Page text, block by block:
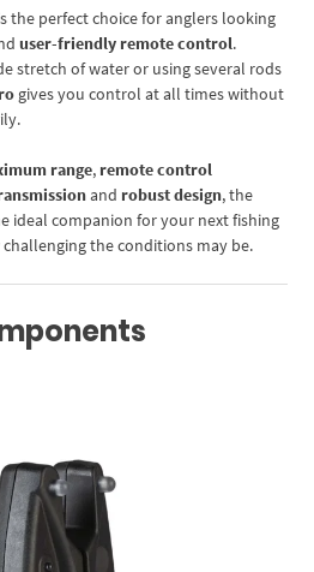
the perfect choice for anglers looking
user-friendly remote control.
stretch of water or using several rods
gives you control at all times without
range, remote control
and robust design, the
ideal companion for your next fishing
the conditions may be.